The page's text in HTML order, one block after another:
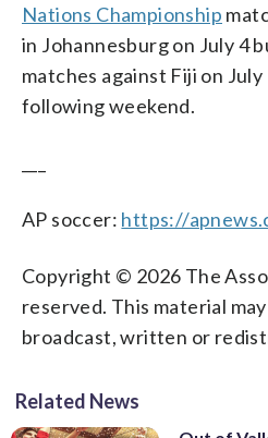
Nations Championship
in Johannesburg on July 4
matches against Fiji on
following weekend.
AP soccer: https://
Copyright © 2026 The
reserved. This material
broadcast, written or
Related News